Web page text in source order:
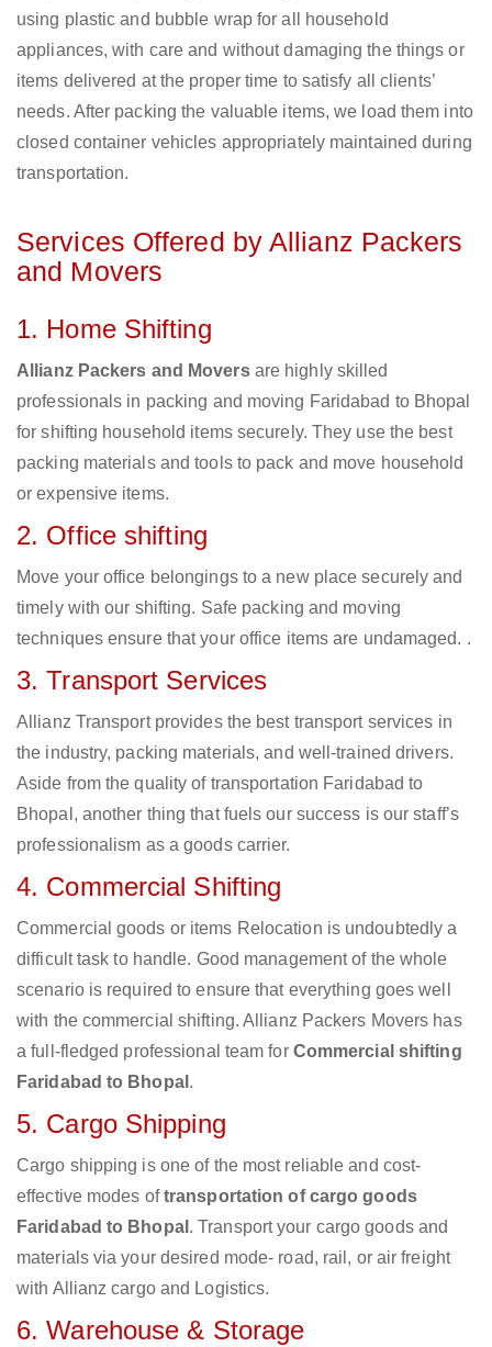
using plastic and bubble wrap for all household
appliances, with care and without damaging the things or
items delivered at the proper time to satisfy all clients’
needs. After packing the valuable items, we load them into
closed container vehicles appropriately maintained during
transportation.
Services Offered by Allianz Packers
and Movers
1. Home Shifting
Allianz Packers and Moversare highly skilled
professionals in packing and moving Faridabad to Bhopal
for shifting household items securely. They use the best
packing materials and tools to pack and move household
or expensive items.
2. Office shifting
Move your office belongings to a new place securely and
timely with our shifting. Safe packing and moving
techniques ensure that your office items are undamaged. .
3. Transport Services
Allianz Transport provides the best transport services in
the industry, packing materials, and well-trained drivers.
Aside from the quality of transportation Faridabad to
Bhopal, another thing that fuels our success is our staff’s
professionalism as a goods carrier.
4. Commercial Shifting
Commercial goods or items Relocation is undoubtedly a
difficult task to handle. Good management of the whole
scenario is required to ensure that everything goes well
with the commercial shifting. Allianz Packers Movers has
a full-fledged professional team for Commercial shifting
Faridabad to Bhopal .
5. Cargo Shipping
Cargo shipping is one of the most reliable and cost-
effective modes oftransportation of cargo goods
Faridabad to Bhopal . Transport your cargo goods and
materials via your desired mode- road, rail, or air freight
with Allianz cargo and Logistics.
6. Warehouse & Storage